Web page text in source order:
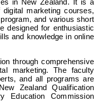
in New Zealand. It is a
marketing courses,
and various short
designed for enthusiastic
and knowledge in online
through comprehensive
marketing. The faculty
and all programs are
Zealand Qualification
Education Commission